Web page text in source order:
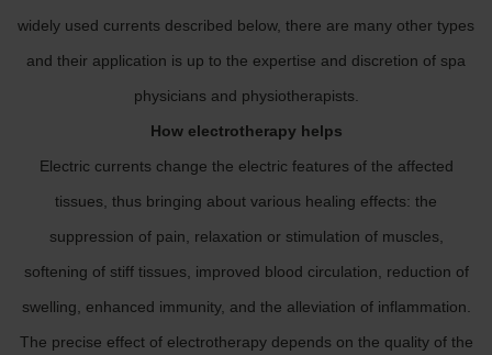
widely used currents described below, there are many other types
and their application is up to the expertise and discretion of spa
physicians and physiotherapists.
How electrotherapy helps
Electric currents change the electric features of the affected
tissues, thus bringing about various healing effects: the
suppression of pain, relaxation or stimulation of muscles,
softening of stiff tissues, improved blood circulation, reduction of
swelling, enhanced immunity, and the alleviation of inflammation.
The precise effect of electrotherapy depends on the quality of the